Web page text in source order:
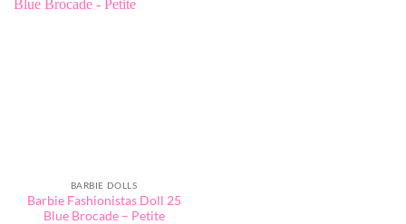
BARBIE DOLLS
Barbie Fashionistas Doll 25
Blue Brocade – Petite